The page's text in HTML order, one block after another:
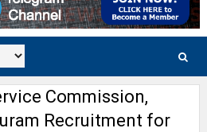
Commission,
Recruitment for